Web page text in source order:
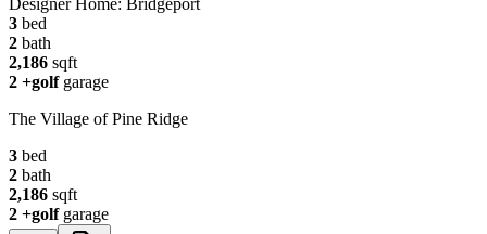
3 bed
2 bath
2,186 sqft
2 +golf garage
The Village of Pine Ridge
3 bed
2 bath
2,186 sqft
2 +golf garage